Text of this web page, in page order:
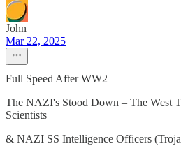
John
Mar 22, 2025
Full Speed After WW2
The NAZI's Stood Down – The West
Scientists
& NAZI SS Intelligence Officers